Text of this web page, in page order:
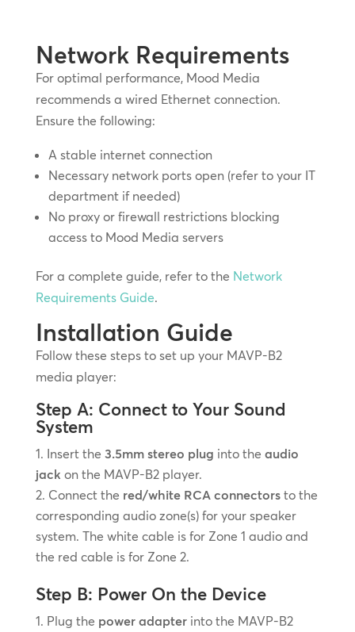
Network Requirements
For optimal performance, Mood Media
recommends a wired Ethernet connection.
Ensure the following:
A stable internet connection
Necessary network ports open (refer to your IT
department if needed)
No proxy or firewall restrictions blocking
access to Mood Media servers
For a complete guide, refer to the Network
Requirements Guide.
Installation Guide
Follow these steps to set up your MAVP-B2
media player:
Step A: Connect to Your Sound
System
Insert the 3.5mm stereo plug into the audio
jack on the MAVP-B2 player.
Connect the red/white RCA connectorsto the
corresponding audio zone(s) for your speaker
system. The white cable is for Zone 1 audio and
the red cable is for Zone 2.
Step B: Power On the Device
Plug the power adapterinto the MAVP-B2